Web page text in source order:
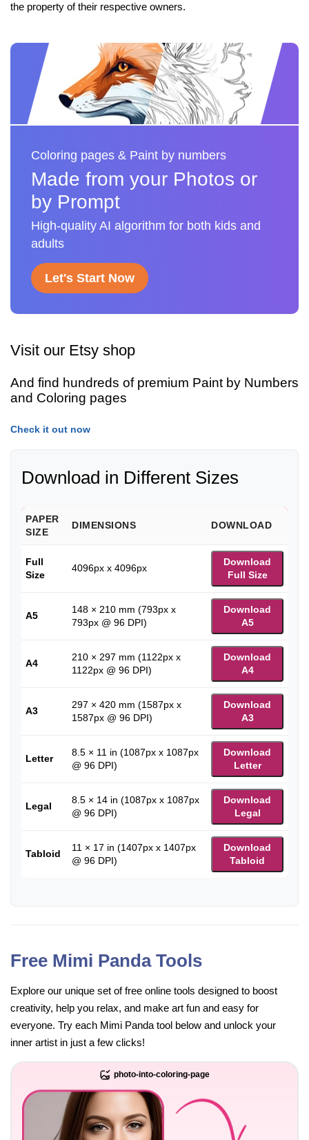
the property of their respective owners.
Coloring pages & Paint by numbers
Made from your Photos or
by Prompt
High-quality AI algorithm for both kids and
adults
Let's Start Now
Visit our Etsy shop
And find hundreds of premium Paint by Numbers
and Coloring pages
Check it out now
Download in Different Sizes
PAPER
SIZE
DIMENSIONS DOWNLOAD
Full
Size
4096px x 4096px
Download
Full Size
A5
148 × 210 mm (793px x
793px @ 96 DPI)
Download
A5
A4
210 × 297 mm (1122px x
1122px @ 96 DPI)
Download
A4
A3
297 × 420 mm (1587px x
1587px @ 96 DPI)
Download
A3
Letter
8.5 × 11 in (1087px x 1087px
@ 96 DPI)
Download
Letter
Legal
8.5 × 14 in (1087px x 1087px
@ 96 DPI)
Download
Legal
Tabloid
11 × 17 in (1407px x 1407px
@ 96 DPI)
Download
Tabloid
Free Mimi Panda Tools
Explore our unique set of free online tools designed to boost
creativity, help you relax, and make art fun and easy for
everyone. Try each Mimi Panda tool below and unlock your
inner artist in just a few clicks!
photo-into-coloring-page